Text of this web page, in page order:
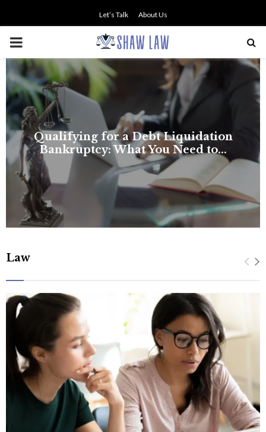
Let’s Talk About Us
PRIMARY
MENU
NO SMALL TALK WHEN THE
STAKES ARE HIGH
Law